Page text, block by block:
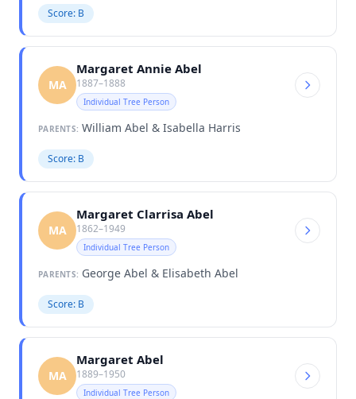
Score: B
MA
Margaret Annie Abel
1887–1888
Individual Tree Person
PARENTS: William Abel & Isabella Harris
Score: B
MA
Margaret Clarrisa Abel
1862–1949
Individual Tree Person
PARENTS: George Abel & Elisabeth Abel
Score: B
MA
Margaret Abel
1889–1950
Individual Tree Person